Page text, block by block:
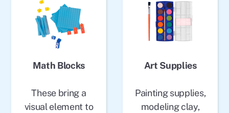
Math Blocks
These bring a
visual element to
Art Supplies
Painting supplies,
modeling clay,